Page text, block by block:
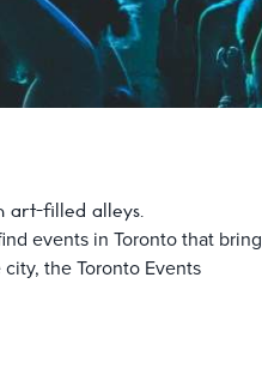
art-filled alleys.
events in Toronto that bring
the Toronto Events